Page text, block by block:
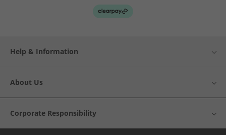
Help & Information
About Us
Corporate Responsibility